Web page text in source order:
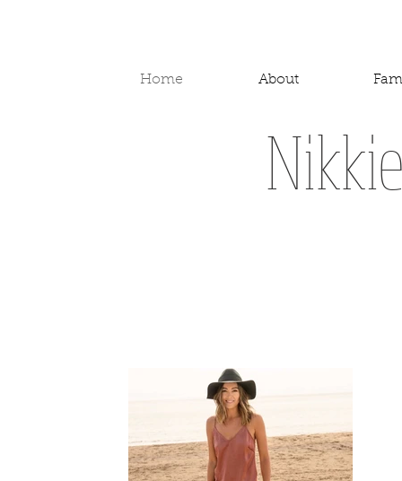
Home About